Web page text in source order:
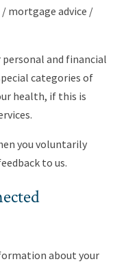
mortgage advice /
and financial
categories of
health, if this is
you voluntarily
to us.
about your